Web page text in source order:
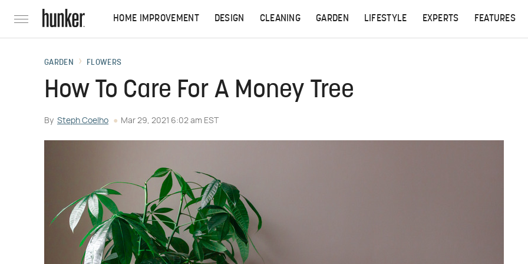
HOME IMPROVEMENT DESIGN CLEANING GARDEN LIFESTYLE EXPERTS FEATURES
GARDEN FLOWERS
How To Care For A Money Tree
By Steph Coelho Mar 29, 2021 6:02 am EST